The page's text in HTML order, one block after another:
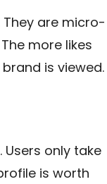
are micro-
more likes
is viewed.
Users only take
is worth